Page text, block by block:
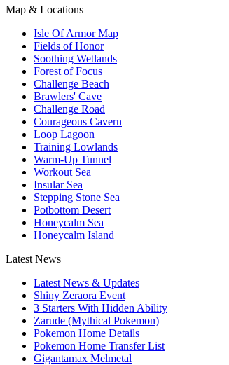
Map & Locations
Isle Of Armor Map
Fields of Honor
Soothing Wetlands
Forest of Focus
Challenge Beach
Brawlers' Cave
Challenge Road
Courageous Cavern
Loop Lagoon
Training Lowlands
Warm-Up Tunnel
Workout Sea
Insular Sea
Stepping Stone Sea
Potbottom Desert
Honeycalm Sea
Honeycalm Island
Latest News
Latest News & Updates
Shiny Zeraora Event
3 Starters With Hidden Ability
Zarude (Mythical Pokemon)
Pokemon Home Details
Pokemon Home Transfer List
Gigantamax Melmetal